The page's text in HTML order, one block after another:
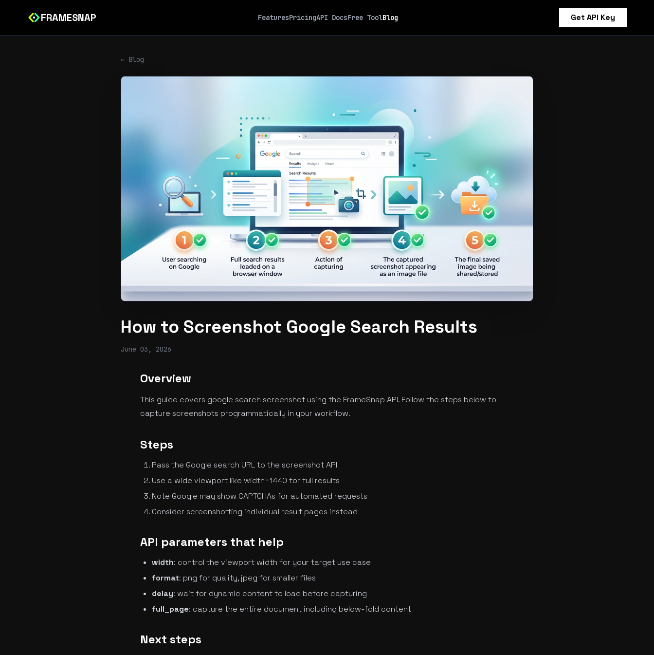
FRAMESNAP FeaturesPricingAPI DocsFree ToolBlog Get API Key
← Blog
How to Screenshot Google Search Results
June 03, 2026
Overview
This guide covers google search screenshot using the FrameSnap API. Follow the steps below to
capture screenshots programmatically in your workflow.
Steps
Pass the Google search URL to the screenshot API
Use a wide viewport like width=1440 for full results
Note Google may show CAPTCHAs for automated requests
Consider screenshotting individual result pages instead
API parameters that help
width: control the viewport width for your target use case
format: png for quality, jpeg for smaller files
delay: wait for dynamic content to load before capturing
full_page: capture the entire document including below-fold content
Next steps